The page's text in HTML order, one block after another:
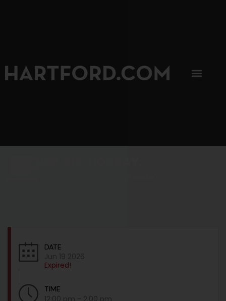
DATE
Jun 19 2026
Expired!
TIME
12:00 pm - 2:00 pm